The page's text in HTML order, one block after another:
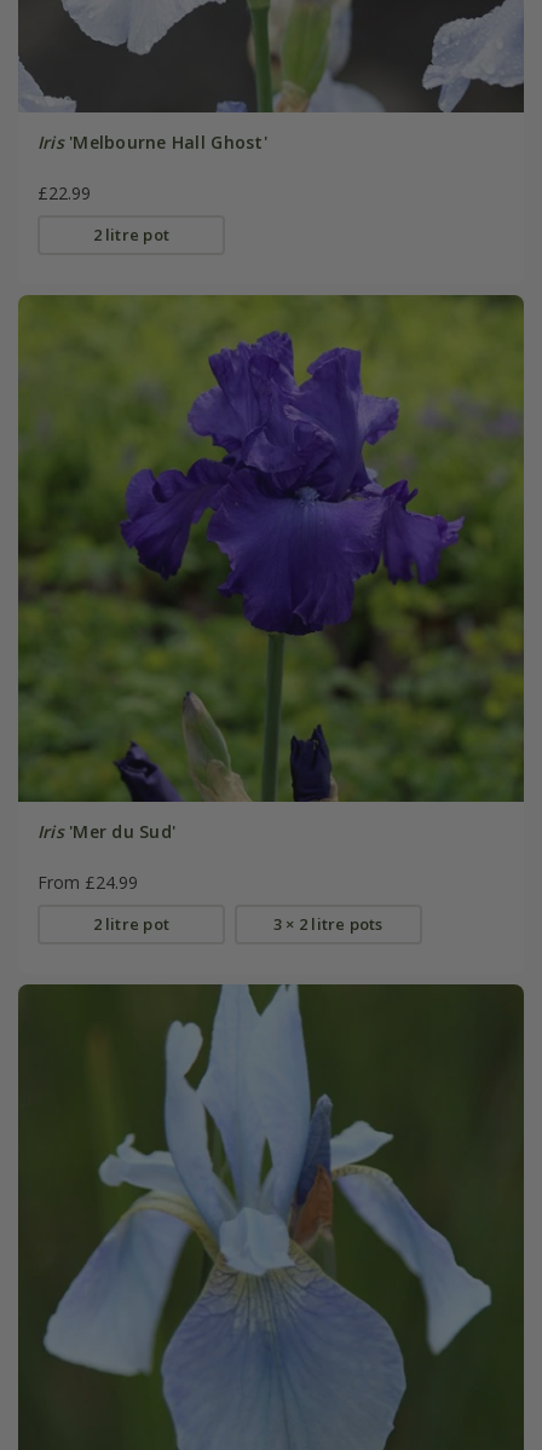
Iris'Melbourne Hall Ghost'
£22.99
2 litre pot
Iris'Mer du Sud'
From £24.99
2 litre pot 3 × 2 litre pots